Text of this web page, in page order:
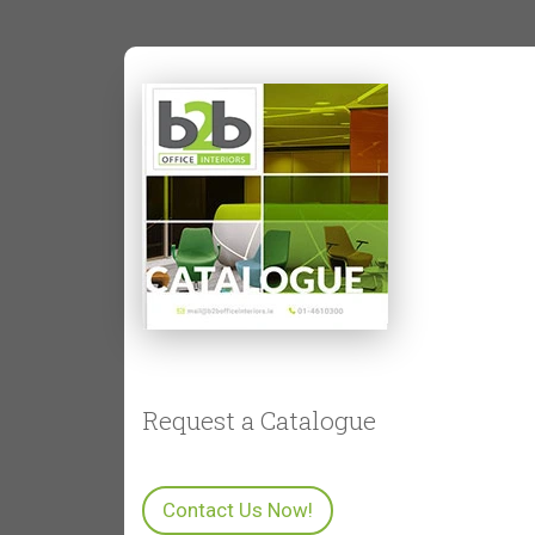
Can outdoor furniture be used for
meetings?
What’s the advantage of adding
outdoor furniture to an office?
Request a Catalogue
Contact Us Now!